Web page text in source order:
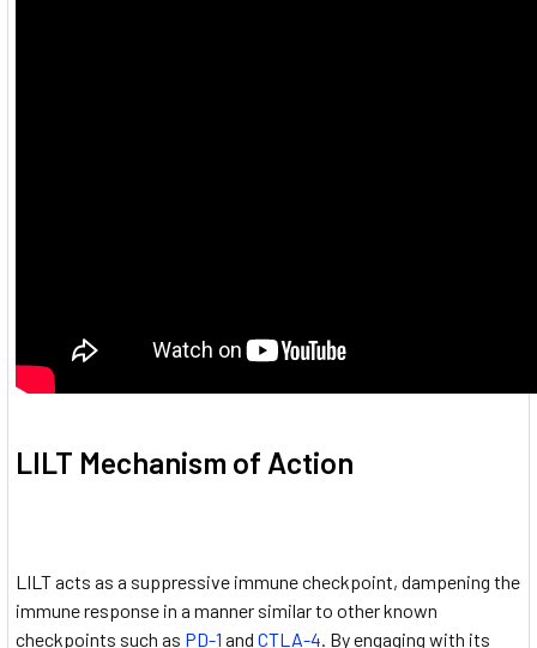
LILT Mechanism of Action
LILT acts as a suppressive immune checkpoint, dampening the
immune response in a manner similar to other known
checkpoints such as PD-1 and CTLA-4 . By engaging with its